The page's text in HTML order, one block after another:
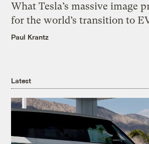
What Tesla’s massive image
for the world’s transition to
Paul Krantz
Latest